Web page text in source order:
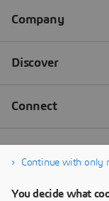
Continue with only
You decide what